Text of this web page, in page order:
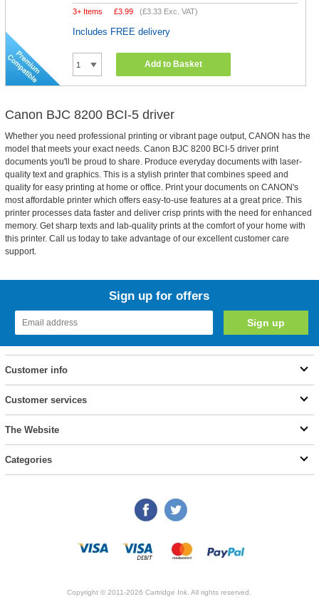
3+ Items
£3.99 (£3.33 Exc. VAT)
Includes FREE delivery
Add to Basket
Canon BJC 8200 BCI-5 driver
Whether you need professional printing or vibrant page output, CANON has the
model that meets your exact needs. Canon BJC 8200 BCI-5 driver print
documents you'll be proud to share. Produce everyday documents with laser-
quality text and graphics. This is a stylish printer that combines speed and
quality for easy printing at home or office. Print your documents on CANON's
most affordable printer which offers easy-to-use features at a great price. This
printer processes data faster and deliver crisp prints with the need for enhanced
memory. Get sharp texts and lab-quality prints at the comfort of your home with
this printer. Call us today to take advantage of our excellent customer care
support.
Sign up for offers
Customer info
Customer services
The Website
Categories
Copyright © 2011-2026 Cartridge Ink. All rights reserved.